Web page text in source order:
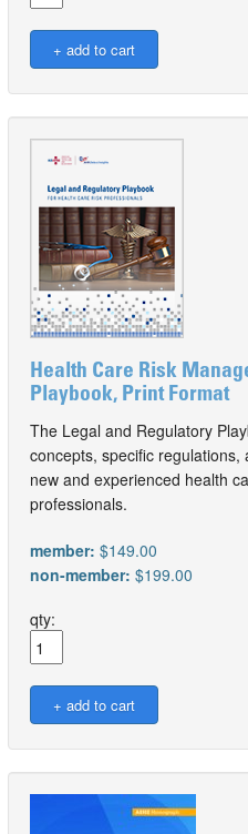
Health Care Risk
Playbook, Print Format
The Legal and Regulatory
concepts, specific
new and experienced health
professionals.
member: $149.00
non-member: $199.00
qty: